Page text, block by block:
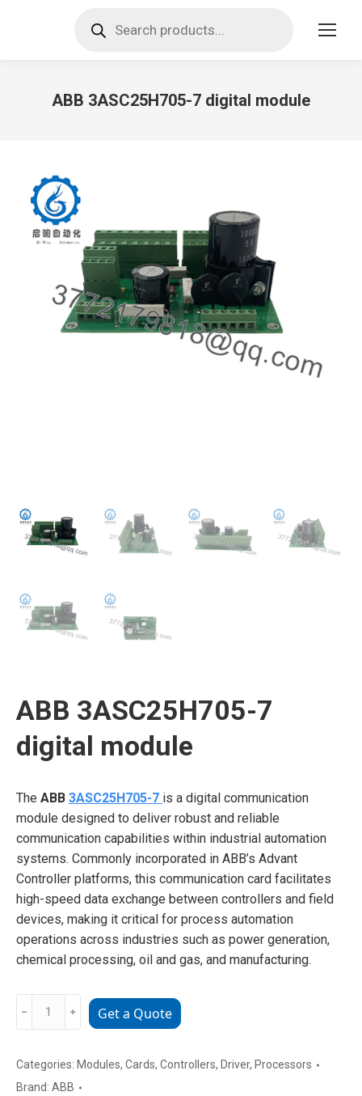
search
ABB 3ASC25H705-7 digital module
ABB 3ASC25H705-7
digital module
The ABB 3ASC25H705-7 is a digital communication
module designed to deliver robust and reliable
communication capabilities within industrial automation
systems. Commonly incorporated in ABB’s Advant
Controller platforms, this communication card facilitates
high-speed data exchange between controllers and field
devices, making it critical for process automation
operations across industries such as power generation,
chemical processing, oil and gas, and manufacturing.
3ASC25H705-
digital
module
﹣ ﹢ Get a Quote
Categories: Modules, Cards, Controllers, Driver, Processors
Brand: ABB